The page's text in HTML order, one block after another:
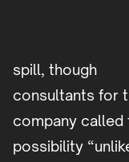
spill, though
consultants for
company called
possibility